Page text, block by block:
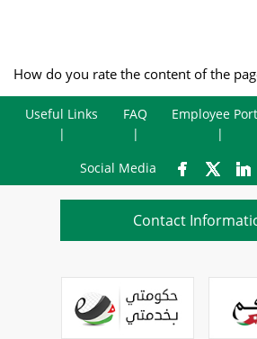
How do you rate the content of the
Useful Links FAQ Employee
Social Media
Contact